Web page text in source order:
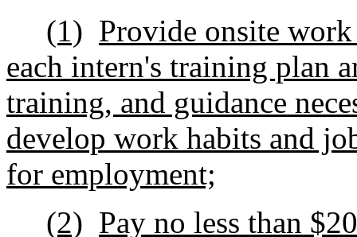
(1) Provide onsite
each intern's training plan
training, and guidance
develop work habits and
for employment;
(2) Pay no less than